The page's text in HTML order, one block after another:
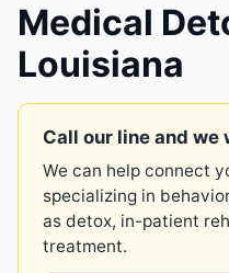
Suboxone
Vivitrol
Detox
About
Medical
Louisiana
Call our line and
We can help connect
specializing in
as detox, in-patient
treatment.